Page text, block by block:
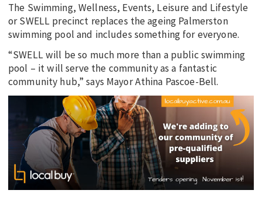
The Swimming, Wellness, Events, Leisure and Lifestyle
or SWELL precinct replaces the ageing Palmerston
swimming pool and includes something for everyone.
“SWELL will be so much more than a public swimming
pool – it will serve the community as a fantastic
community hub,” says Mayor Athina Pascoe-Bell.